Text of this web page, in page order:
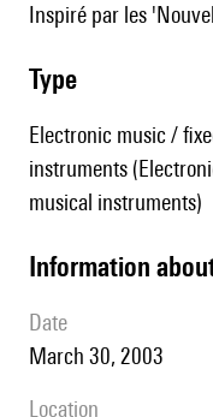
inspiré par les
type
Electronic music /
instruments
musical instruments)
information
date
March 30, 2003
location